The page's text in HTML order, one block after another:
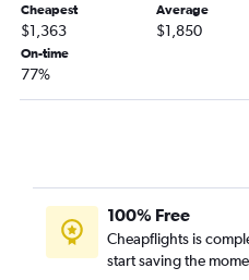
Cheapest
$1,363
Average
$1,850
On-time
77%
100% Free
Cheapflights is
start saving the